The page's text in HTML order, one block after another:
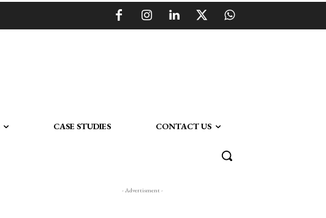
CASE STUDIES CONTACT US
- Advertisment -